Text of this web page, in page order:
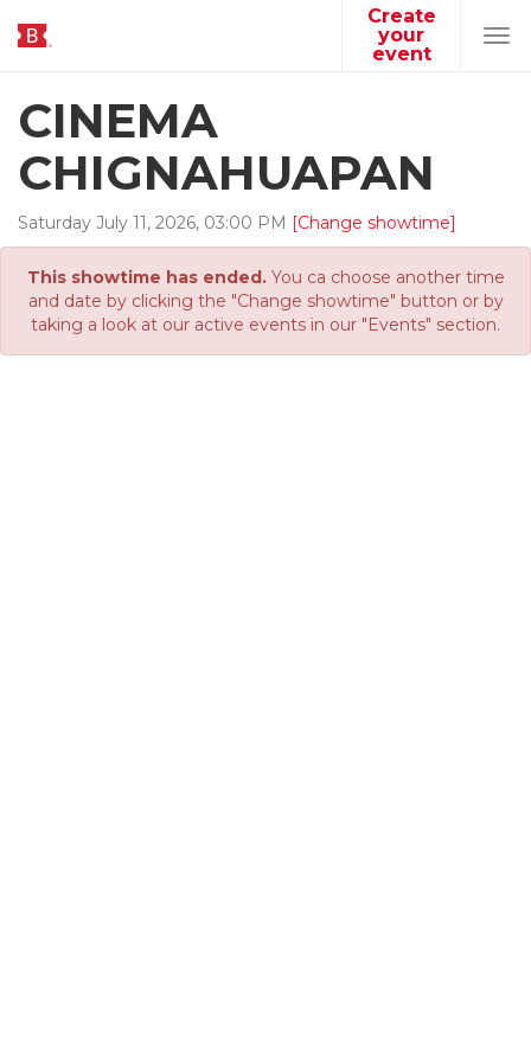
Create
your
event
CINEMA
CHIGNAHUAPAN
Saturday July 11, 2026, 03:00 PM [Change showtime]
This showtime has ended.You ca choose another time
and date by clicking the "Change showtime" button or by
taking a look at our active events in our "Events" section.